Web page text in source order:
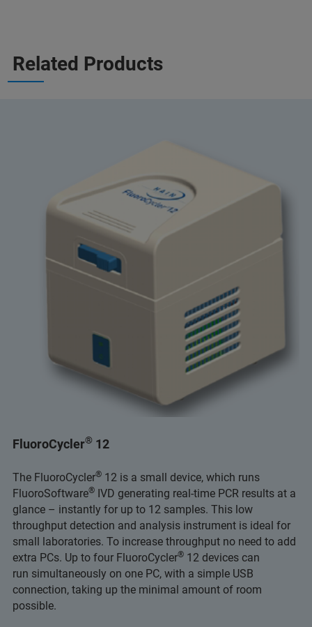
Related Products
FluoroCycler® 12
The FluoroCycler® 12 is a small device, which runs
FluoroSoftware® IVD generating real-time PCR results at a
glance – instantly for up to 12 samples. This low
throughput detection and analysis instrument is ideal for
small laboratories. To increase throughput no need to add
extra PCs. Up to four FluoroCycler® 12 devices can
run simultaneously on one PC, with a simple USB
connection, taking up the minimal amount of room
possible.